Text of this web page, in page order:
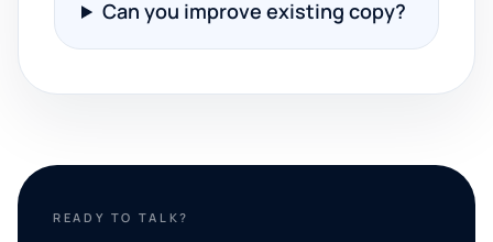
Can you improve existing copy?
READY TO TALK?